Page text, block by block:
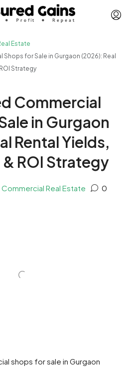
Estate
for Sale in Gurgaon (2026): Real
Strategy
Commercial
in Gurgaon
Rental Yields,
ROI Strategy
Commercial Real Estate 0
shops for sale in Gurgaon